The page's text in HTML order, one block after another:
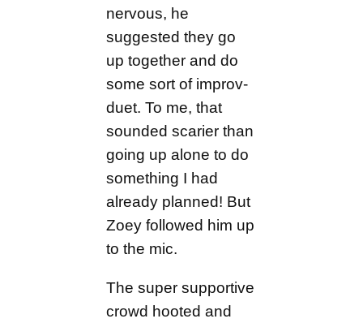
nervous, he
suggested they go
up together and do
some sort of improv-
duet. To me, that
sounded scarier than
going up alone to do
something I had
already planned! But
Zoey followed him up
to the mic.
The super supportive
crowd hooted and